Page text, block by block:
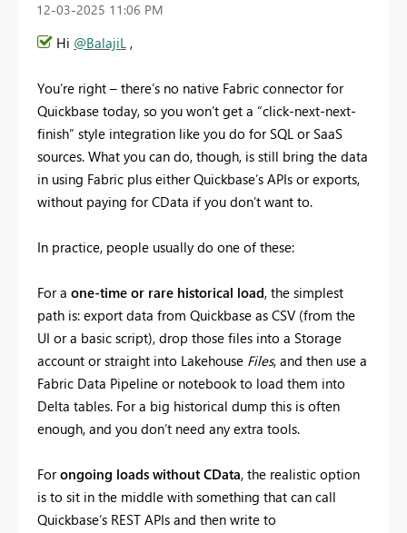
‎12-03-2025 11:06 PM
Hi @BalajiL ,
You’re right – there’s no native Fabric connector for
Quickbase today, so you won’t get a “click-next-next-
finish” style integration like you do for SQL or SaaS
sources. What you can do, though, is still bring the data
in using Fabric plus either Quickbase’s APIs or exports,
without paying for CData if you don’t want to.
In practice, people usually do one of these:
For a one-time or rare historical load, the simplest
path is: export data from Quickbase as CSV (from the
UI or a basic script), drop those files into a Storage
account or straight into Lakehouse Files, and then use a
Fabric Data Pipeline or notebook to load them into
Delta tables. For a big historical dump this is often
enough, and you don’t need any extra tools.
Forongoing loads without CData, the realistic option
is to sit in the middle with something that can call
Quickbase’s REST APIs and then write to